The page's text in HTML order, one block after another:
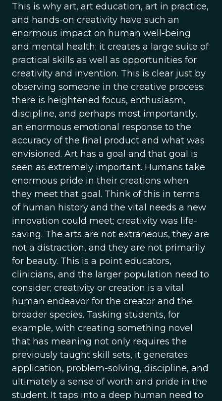
This is why art, art education, art in practice,
and hands-on creativity have such an
enormous impact on human well-being
and mental health; it creates a large suite of
practical skills as well as opportunities for
creativity and invention. This is clear just by
observing someone in the creative process;
there is heightened focus, enthusiasm,
discipline, and perhaps most importantly,
an enormous emotional response to the
accuracy of the final product and what was
envisioned. Art has a goal and that goal is
seen as extremely important. Humans take
enormous pride in their creations when
they meet that goal. Think of this in terms
of human history and the vital needs a new
innovation could meet; creativity was life-
saving. The arts are not extraneous, they are
not a distraction, and they are not primarily
for beauty. This is a point educators,
clinicians, and the larger population need to
consider; creativity or creation is a vital
human endeavor for the creator and the
broader species. Tasking students, for
example, with creating something novel
that has meaning not only requires the
previously taught skill sets, it generates
application, problem-solving, discipline, and
ultimately a sense of worth and pride in the
student. It taps into a deep human need to